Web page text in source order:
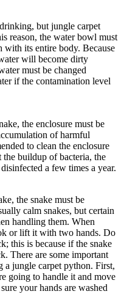
but jungle carpet
reason, the water bowl must
with its entire body. Because
will become dirty
must be changed
if the contamination level
the enclosure must be
of harmful
to clean the enclosure
buildup of bacteria, the
a few times a year.
the snake must be
calm snakes, but certain
handling them. When
or lift it with two hands. Do
this is because if the snake
There are some important
a jungle carpet python. First,
going to handle it and move
your hands are washed